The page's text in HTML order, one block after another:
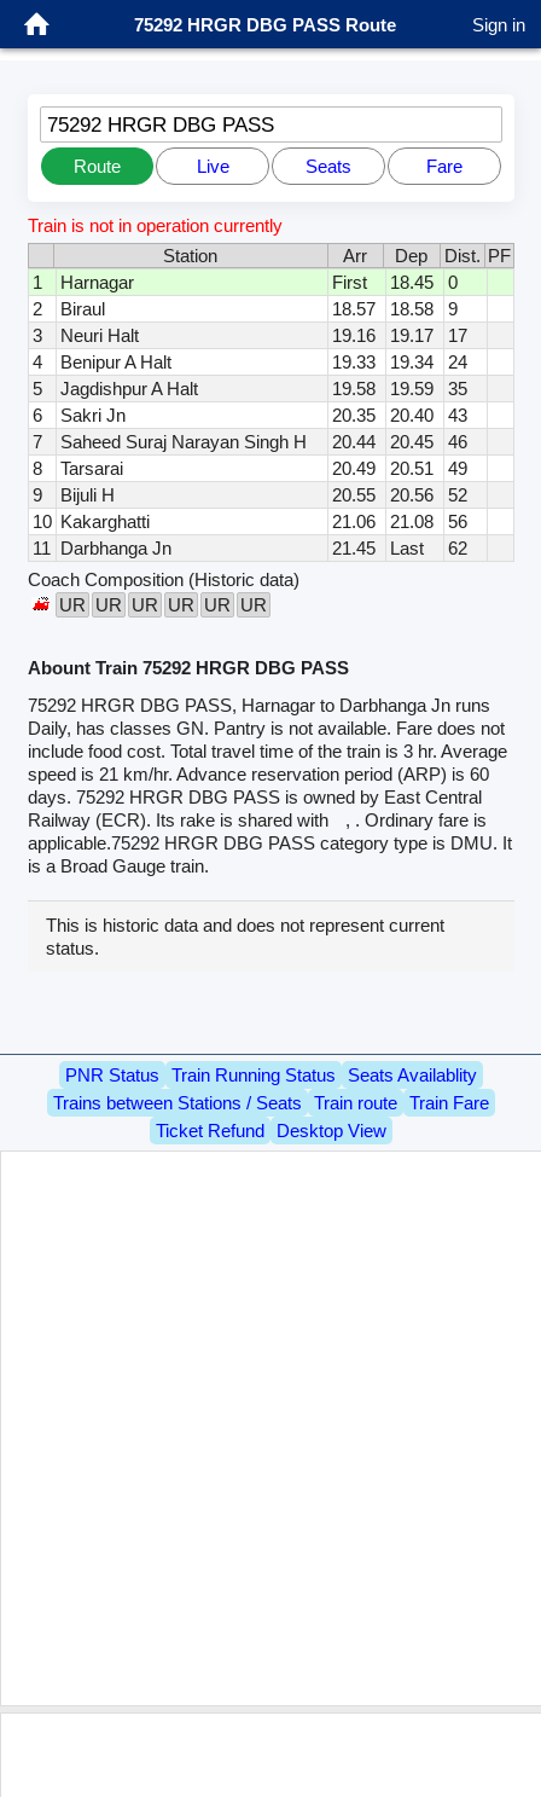
75292 HRGR DBG PASS Route Sign in
75292 HRGR DBG PASS
Route Live Seats Fare
Train is not in operation currently
Station
Arr Dep Dist. PF
1
Harnagar First 18.45
0
2
Biraul 18.57 18.58
9
3
Neuri Halt 19.16 19.17
17
4
Benipur A Halt 19.33 19.34
24
5
Jagdishpur A Halt 19.58 19.59
35
6
Sakri Jn 20.35 20.40
43
7
Saheed Suraj Narayan Singh H 20.44 20.45
46
8
Tarsarai 20.49 20.51
49
9
Bijuli H 20.55 20.56
52
10 Kakarghatti 21.06 21.08
56
11 Darbhanga Jn 21.45 Last
62
Coach Composition (Historic data)
UR UR UR UR UR UR
Abount Train 75292 HRGR DBG PASS
75292 HRGR DBG PASS, Harnagar to Darbhanga Jn runs
Daily, has classes GN. Pantry is not available. Fare does not
include food cost. Total travel time of the train is 3 hr. Average
speed is 21 km/hr. Advance reservation period (ARP) is 60
days. 75292 HRGR DBG PASS is owned by East Central
Railway (ECR). Its rake is shared with
, . Ordinary fare is
applicable.75292 HRGR DBG PASS category type is DMU. It
is a Broad Gauge train.
This is historic data and does not represent current
status.
PNR Status Train Running Status
Seats Availablity
Trains between Stations / Seats
Train route
Train Fare
Ticket Refund
Desktop View